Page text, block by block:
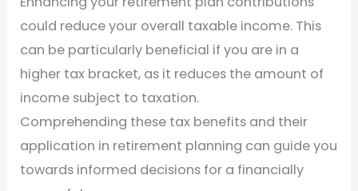
could reduce your overall taxable income. This
can be particularly beneficial if you are in a
higher tax bracket, as it reduces the amount of
income subject to taxation.
Comprehending these tax benefits and their
application in retirement planning can guide you
towards informed decisions for a financially